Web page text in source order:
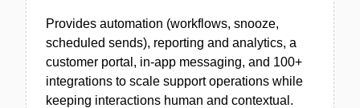
Provides automation (workflows, snooze,
scheduled sends), reporting and analytics, a
customer portal, in-app messaging, and 100+
integrations to scale support operations while
keeping interactions human and contextual.